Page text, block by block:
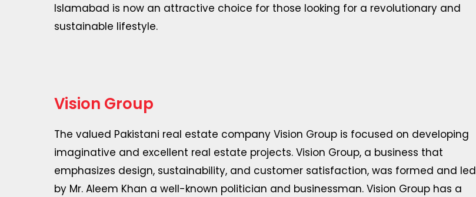
Islamabad is now an attractive choice for those looking for a revolutionary and
sustainable lifestyle.
Vision Group
The valued Pakistani real estate company Vision Group is focused on developing
imaginative and excellent real estate projects. Vision Group, a business that
emphasizes design, sustainability, and customer satisfaction, was formed and led
by Mr. Aleem Khan a well-known politician and businessman. Vision Group has a